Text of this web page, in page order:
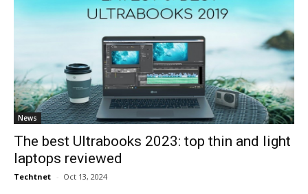
News
The best Ultrabooks 2023: top thin and light
laptops reviewed
Techtnet - Oct 13, 2024